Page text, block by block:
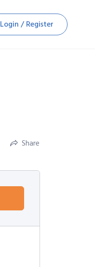
Login / Register
Share